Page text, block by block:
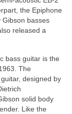
the Epiphone
Gibson basses
released a
bass guitar is the
The
designed by
solid body
Like the